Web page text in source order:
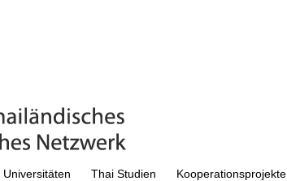
Thai Studien Kooperationsprojekte